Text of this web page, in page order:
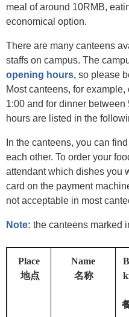
meal of around 10RMB,
economical option.
There are many canteens
staffs on campus. The
opening hours, so please
Most canteens, for
1:00 and for dinner
hours are listed in the
In the canteens, you can
each other. To order your
attendant which dishes you
card on the payment
not acceptable in most
Note: the canteens marked
Place
地点
Name
名称